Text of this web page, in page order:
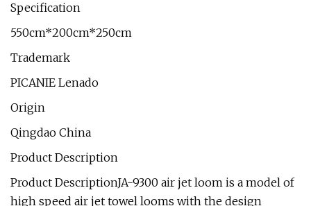
Specification
550cm*200cm*250cm
Trademark
PICANIE Lenado
Origin
Qingdao China
Product Description
Product DescriptionJA-9300 air jet loom is a model of
high speed air jet towel looms with the design